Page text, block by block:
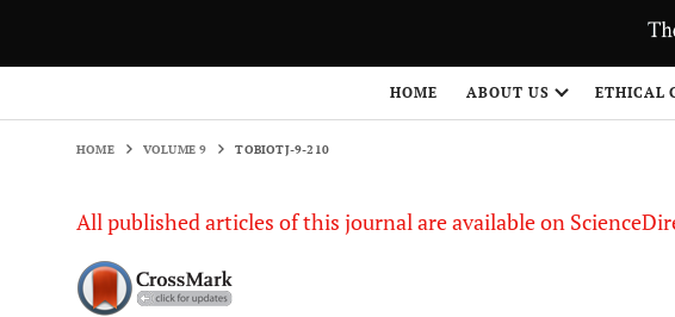
HOME ABOUT US ETHICAL
HOME VOLUME 9 TOBIOTJ-9-210
All published articles of this journal are available on